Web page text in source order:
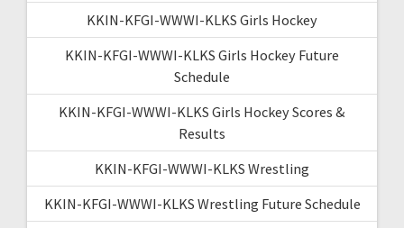
KKIN-KFGI-WWWI-KLKS Girls Hockey
KKIN-KFGI-WWWI-KLKS Girls Hockey Future
Schedule
KKIN-KFGI-WWWI-KLKS Girls Hockey Scores &
Results
KKIN-KFGI-WWWI-KLKS Wrestling
KKIN-KFGI-WWWI-KLKS Wrestling Future Schedule